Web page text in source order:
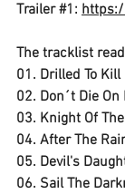
Trailer #1 :
The tracklist
01. Drilled To Kill
02. Don´t Die On
03. Knight Of
04. After The
05. Devil's
06. Sail The